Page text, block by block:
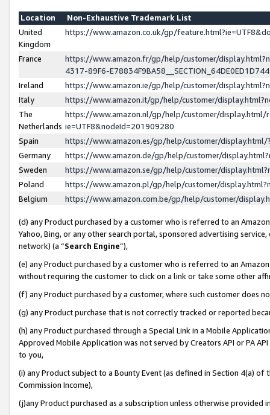
Location
Non-Exhaustive Trademark List
United
Kingdom
https://www.amazon.co.uk/gp/
France
https://www.amazon.fr/gp/help/customer/
4317-89F6-
Ireland
https://www.amazon.ie/gp/help/customer/
Italy
https://www.amazon.it/gp/help/customer/
The
Netherlands
https://www.amazon.nl/gp/help/customer/display.html/
ie=UTF8&nodeId=201909280
Spain
https://www.amazon.es/gp/help/customer/
Germany
https://www.amazon.de/gp/help/customer/
Sweden
https://www.amazon.se/gp/help/customer/
Poland
https://www.amazon.pl/gp/help/customer/
Belgium
https://www.amazon.com.be/gp/help/customer/
(d) any Product purchased by a customer who is referred to an
Yahoo, Bing, or any other search portal, sponsored advertising
network) (a “Search Engine”),
(e) any Product purchased by a customer who is referred to an
without requiring the customer to click on a link or take some other
(f) any Product purchased by a customer, where such customer does
(g) any Product purchase that is not correctly tracked or reported
(h) any Product purchased through a Special Link in a Mobile
Approved Mobile Application was not served by Creators API or PA
to you,
(i) any Product subject to a Bounty Event (as defined in Section 4(a)
Commission Income),
(j)any Product purchased as a subscription unless otherwise provided